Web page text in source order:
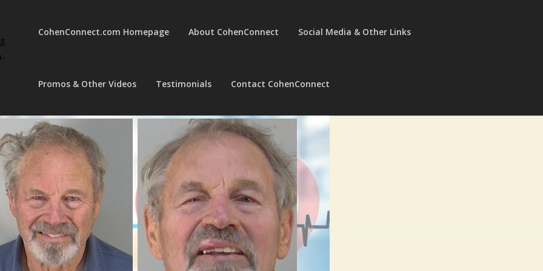
CohenConnect.com Homepage About CohenConnect Social Media & Other Links
Promos & Other Videos Testimonials Contact CohenConnect